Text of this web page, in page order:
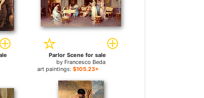
Parlor Scene for sale
by Francesco Beda
art paintings:$105.23+